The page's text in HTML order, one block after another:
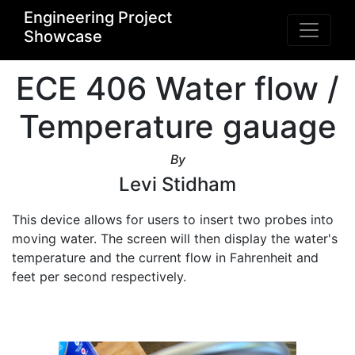
Engineering Project
Showcase
ECE 406 Water flow /
Temperature gauage
By
Levi Stidham
This device allows for users to insert two probes into
moving water. The screen will then display the water's
temperature and the current flow in Fahrenheit and
feet per second respectively.